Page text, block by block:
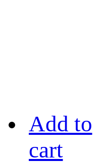
Add to
cart